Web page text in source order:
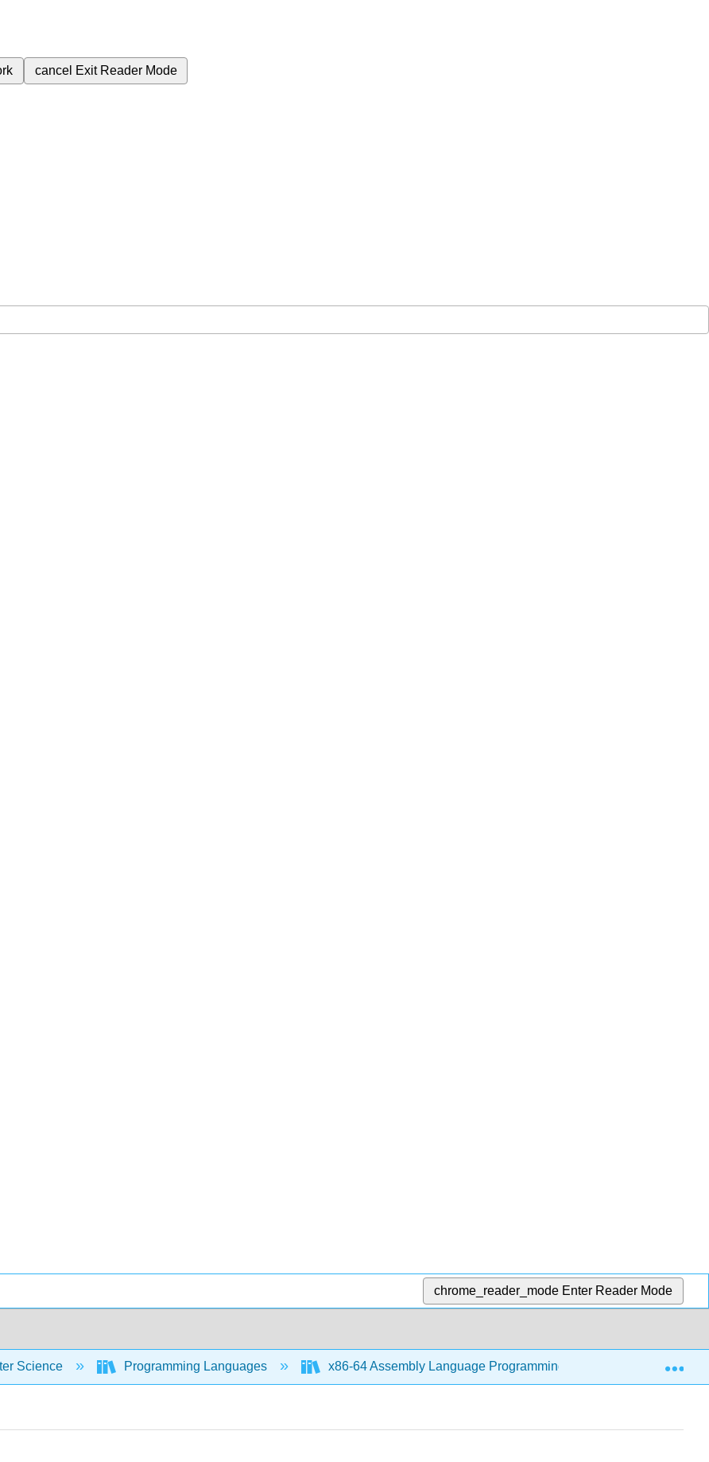
cancel Exit Reader Mode
chrome_reader_mode Enter Reader Mode
Science Programming Languages x86-64 Assembly Language Programming with Ubuntu (Jorgensen)